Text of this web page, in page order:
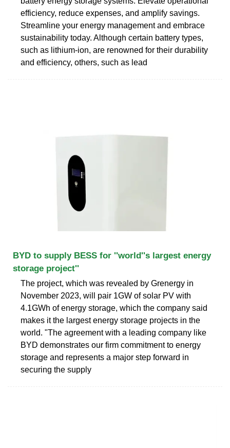
efficiency, reduce expenses, and amplify savings.
Streamline your energy management and embrace
sustainability today. Although certain battery types,
such as lithium-ion, are renowned for their durability
and efficiency, others, such as lead
BYD to supply BESS for ''world''s largest energy
storage project''
The project, which was revealed by Grenergy in
November 2023, will pair 1GW of solar PV with
4.1GWh of energy storage, which the company said
makes it the largest energy storage projects in the
world. "The agreement with a leading company like
BYD demonstrates our firm commitment to energy
storage and represents a major step forward in
securing the supply